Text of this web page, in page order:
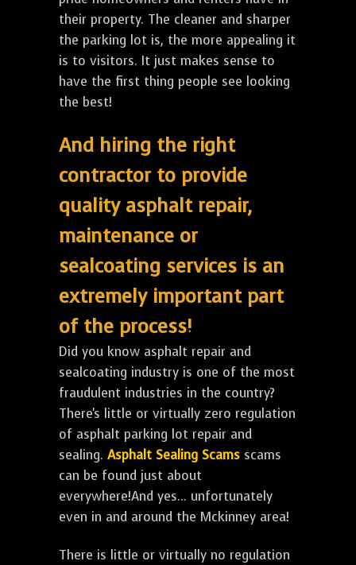
their property. The cleaner and sharper
the parking lot is, the more appealing it
is to visitors. It just makes sense to
have the first thing people see looking
the best!
And hiring the right
contractor to provide
quality asphalt repair,
maintenance or
sealcoating services is an
extremely important part
of the process!
Did you know asphalt repair and
sealcoating industry is one of the most
fraudulent industries in the country?
There's little or virtually zero regulation
of asphalt parking lot repair and
sealing. Asphalt Sealing Scams scams
can be found just about
everywhere!And yes... unfortunately
even in and around the Mckinney area!
There is little or virtually no regulation